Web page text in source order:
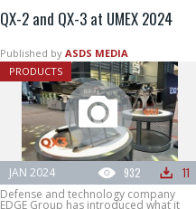
QX-2 and QX-3 at UMEX 2024
Published by ASDS MEDIA
PRODUCTS
932 11
JAN 2024
Defense and technology company
EDGE Group has introduced what it